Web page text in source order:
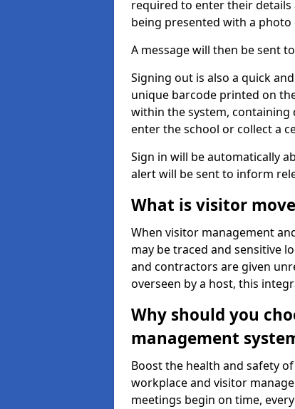
required to enter their details
being presented with a
A message will then be sent
Signing out is also a quick
unique barcode printed on
within the system,
enter the school or collect a
Sign in will be automatically
alert will be sent to inform
What is visitor
When visitor management
may be traced and sensitive
and contractors are given
overseen by a host, this
Why should you
management
Boost the health and safety
workplace and visitor
meetings begin on time,